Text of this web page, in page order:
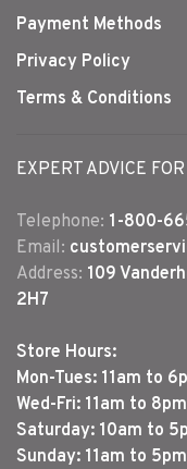
Payment Methods
Privacy Policy
Terms & Conditions
EXPERT ADVICE
Telephone: 1-800-
Email:
Address: 109
2H7
Store Hours:
Mon-Tues: 11am to
Wed-Fri: 11am to 8pm
Saturday: 10am to
Sunday: 11am to 5pm